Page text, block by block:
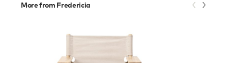
More from Fredericia